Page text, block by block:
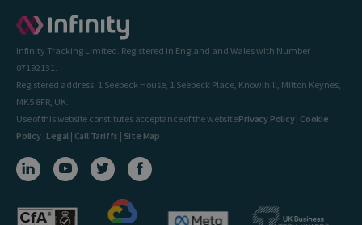
Infinity Tracking Limited. Registered in England and Wales with Number
07192131.
Registered address: 1 Seebeck House, 1 Seebeck Place, Knowlhill, Milton Keynes,
MK5 8FR, UK.
Use of this website constitutes acceptance of the websitePrivacy Policy| Cookie
Policy| Legal | Call Tariffs | Site Map